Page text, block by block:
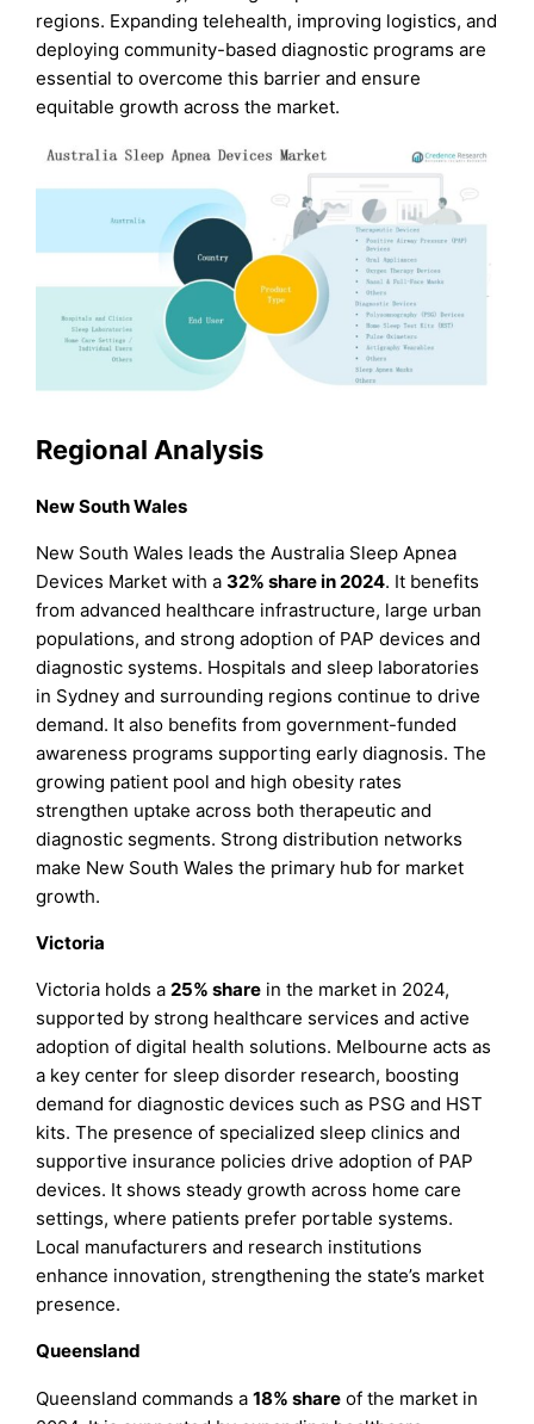
regions. Expanding telehealth, improving logistics, and
deploying community-based diagnostic programs are
essential to overcome this barrier and ensure
equitable growth across the market.
Regional Analysis
New South Wales
New South Wales leads the Australia Sleep Apnea
Devices Market with a32% share in 2024. It benefits
from advanced healthcare infrastructure, large urban
populations, and strong adoption of PAP devices and
diagnostic systems. Hospitals and sleep laboratories
in Sydney and surrounding regions continue to drive
demand. It also benefits from government-funded
awareness programs supporting early diagnosis. The
growing patient pool and high obesity rates
strengthen uptake across both therapeutic and
diagnostic segments. Strong distribution networks
make New South Wales the primary hub for market
growth.
Victoria
Victoria holds a25% share in the market in 2024,
supported by strong healthcare services and active
adoption of digital health solutions. Melbourne acts as
a key center for sleep disorder research, boosting
demand for diagnostic devices such as PSG and HST
kits. The presence of specialized sleep clinics and
supportive insurance policies drive adoption of PAP
devices. It shows steady growth across home care
settings, where patients prefer portable systems.
Local manufacturers and research institutions
enhance innovation, strengthening the state’s market
presence.
Queensland
Queensland commands a18% share of the market in